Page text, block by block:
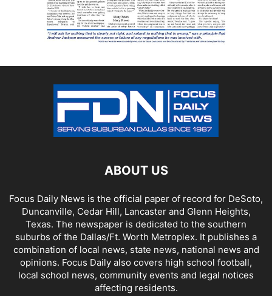
ABOUT US
Focus Daily News is the official paper of record for DeSoto,
Duncanville, Cedar Hill, Lancaster and Glenn Heights,
Texas. The newspaper is dedicated to the southern
suburbs of the Dallas/Ft. Worth Metroplex. It publishes a
combination of local news, state news, national news and
opinions. Focus Daily also covers high school football,
local school news, community events and legal notices
affecting residents.